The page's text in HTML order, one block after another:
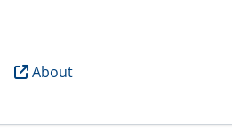
About